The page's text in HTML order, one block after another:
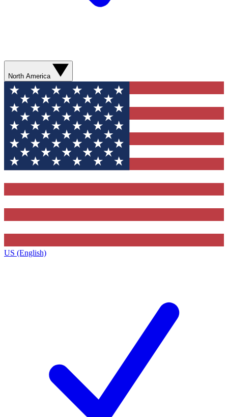
North America
US (English)